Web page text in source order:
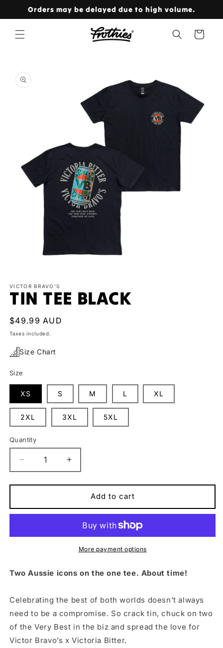
Skip to
Orders may be delayed due to high volume.
Cart
product
information
1
in
VICTOR BRAVO'S
TIN TEE BLACK
Regular
price
$49.99 AUD
Taxes included.
Size Chart
Size
XS S M L XL
2XL 3XL 5XL
Quantity
Quantity
Decrease
quantity
for
Tee
Black
Increase
quantity
for
Tee
Black
Add to cart
More payment options
Two Aussie icons on the one tee. About time!
Celebrating the best of both worlds doesn’t always
need to be a compromise. So crack tin, chuck on two
of the Very Best in the biz and spread the love for
Victor Bravo’s x Victoria Bitter.